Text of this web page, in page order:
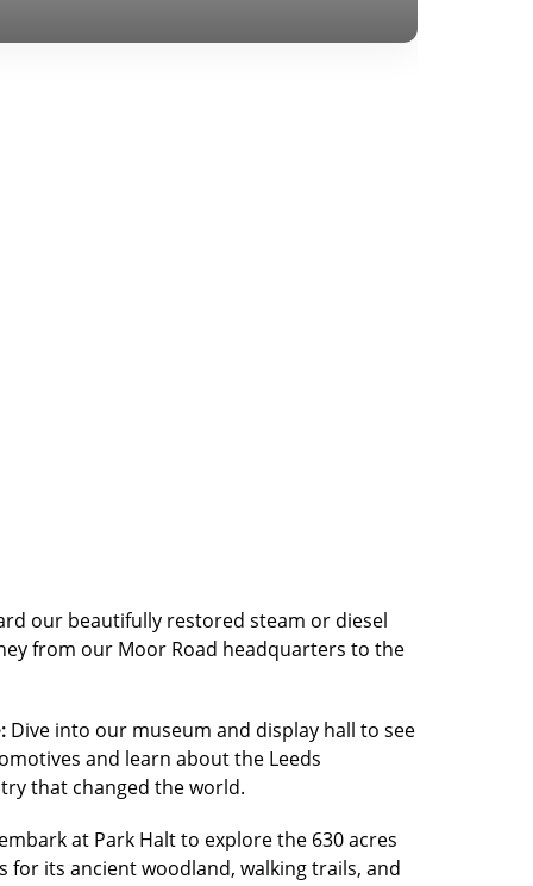
our beautifully restored steam or diesel
from our Moor Road headquarters to the
Dive into our museum and display hall to see
and learn about the Leeds
that changed the world.
at Park Halt to explore the 630 acres
for its ancient woodland, walking trails, and